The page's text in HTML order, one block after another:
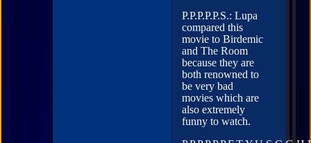
P.P.P.P.P.S.: Lupa
compared this
movie to Birdemic
and The Room
because they are
both renowned to
be very bad
movies which are
also extremely
funny to watch.